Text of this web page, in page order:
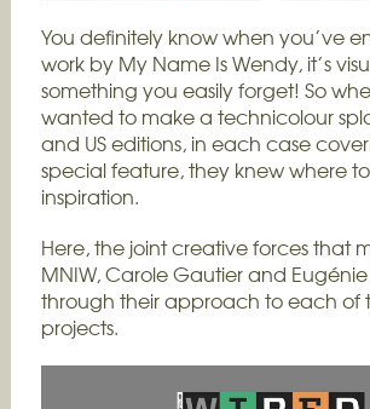
You definitely know when you’ve
work by My Name Is Wendy, it’s
something you easily forget! So
wanted to make a technicolour
and US editions, in each case
special feature, they knew where
inspiration.
Here, the joint creative forces that
MNIW, Carole Gautier and
through their approach to each of
projects.